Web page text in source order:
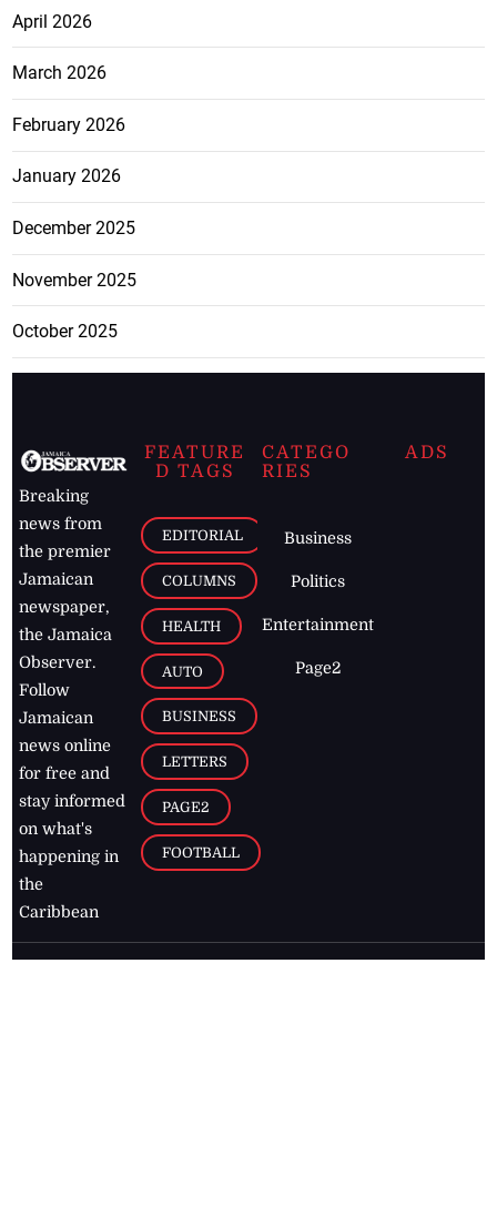
April 2026
March 2026
February 2026
January 2026
December 2025
November 2025
October 2025
Breaking
news from
the premier
Jamaican
newspaper,
the Jamaica
Observer.
Follow
Jamaican
news online
for free and
stay informed
on what's
happening in
the
Caribbean
FEATURE
D TAGS
EDITORIAL
COLUMNS
HEALTH
AUTO
BUSINESS
LETTERS
PAGE2
FOOTBALL
CATEGO
RIES
Business
Politics
Entertainment
Page2
ADS